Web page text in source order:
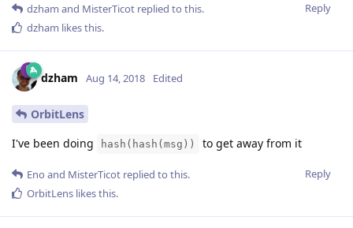
Reply
dzham and MisterTicot replied to this.
dzham likes this.
dzham Aug 14, 2018 Edited
OrbitLens
I've been doing
hash(hash(msg)) to get away from it
Reply
Eno and MisterTicot replied to this.
OrbitLens likes this.